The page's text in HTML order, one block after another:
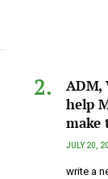
ADM,
help
make
JULY 20,
write a